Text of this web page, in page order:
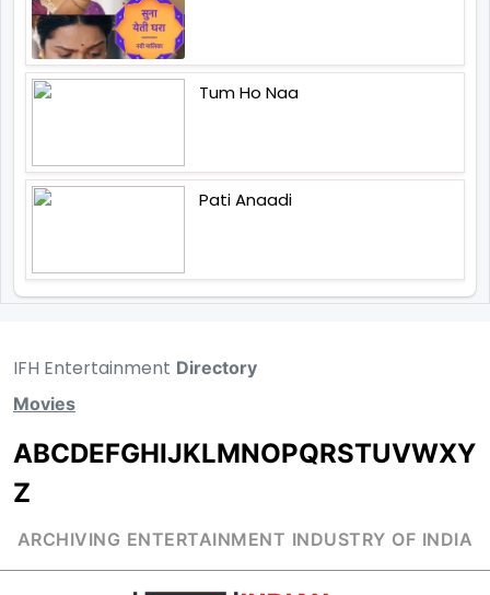
Tum Ho Naa
Pati Anaadi
IFH Entertainment Directory
Movies
ABCDEFGHIJKLMNOPQRSTUVWXY
Z
ARCHIVING ENTERTAINMENT INDUSTRY OF INDIA